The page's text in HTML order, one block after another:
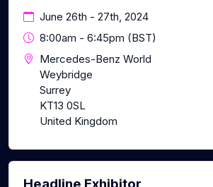
June 26th - 27th, 2024
8:00am - 6:45pm (BST)
Mercedes-Benz World
Weybridge
Surrey
KT13 0SL
United Kingdom
Headline Exhibitor